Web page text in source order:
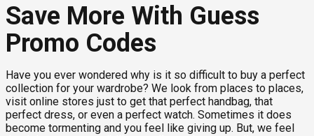
Save More With Guess
Promo Codes
Have you ever wondered why is it so difficult to buy a perfect
collection for your wardrobe? We look from places to places,
visit online stores just to get that perfect handbag, that
perfect dress, or even a perfect watch. Sometimes it does
become tormenting and you feel like giving up. But, we feel